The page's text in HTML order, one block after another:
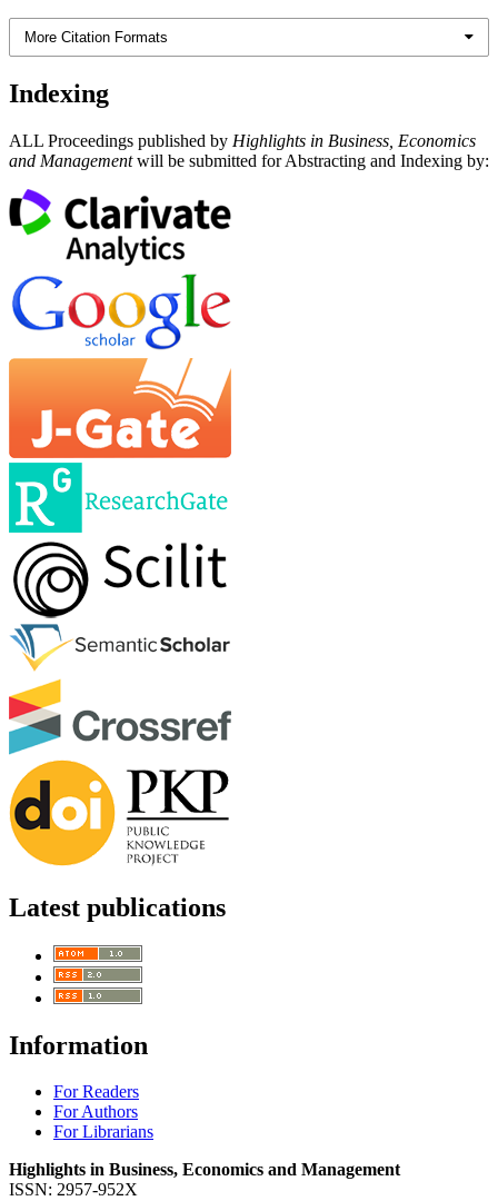
More Citation Formats
Indexing
ALL Proceedings published by Highlights in Business, Economics
and Managementwill be submitted for Abstracting and Indexing by:
Latest publications
Information
For Readers
For Authors
For Librarians
Highlights in Business, Economics and Management
ISSN: 2957-952X